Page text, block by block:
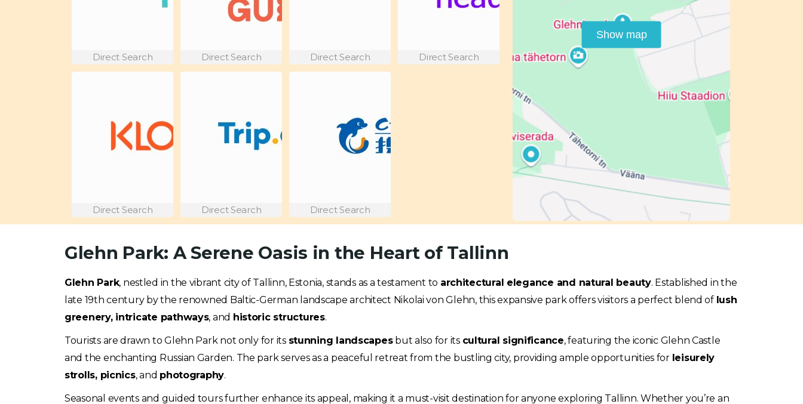
Direct Search Direct Search Direct Search Direct Search
Direct Search Direct Search Direct Search
Show map
Glehn Park: A Serene Oasis in the Heart of Tallinn
Glehn Park, nestled in the vibrant city of Tallinn, Estonia, stands as a testament to architectural elegance and natural beauty. Established in the
late 19th century by the renowned Baltic-German landscape architect Nikolai von Glehn, this expansive park offers visitors a perfect blend of lush
greenery, intricate pathways, and historic structures.
Tourists are drawn to Glehn Park not only for its stunning landscapesbut also for its cultural significance, featuring the iconic Glehn Castle
and the enchanting Russian Garden. The park serves as a peaceful retreat from the bustling city, providing ample opportunities for leisurely
strolls, picnics, and photography.
Seasonal events and guided tours further enhance its appeal, making it a must-visit destination for anyone exploring Tallinn. Whether you’re an